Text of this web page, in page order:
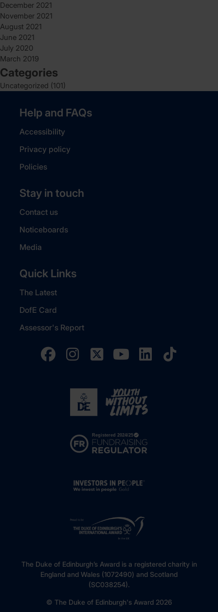
December 2021
November 2021
August 2021
June 2021
July 2020
March 2019
Categories
Uncategorized (101)
Help and FAQs
Accessibility
Privacy policy
Policies
Stay in touch
Contact us
Noticeboards
Media
Quick Links
The Latest
DofE Card
Assessor's Report
The Duke of Edinburgh’s Award is a registered charity in
England and Wales (1072490) and Scotland
(SC038254).
© The Duke of Edinburgh's Award 2026